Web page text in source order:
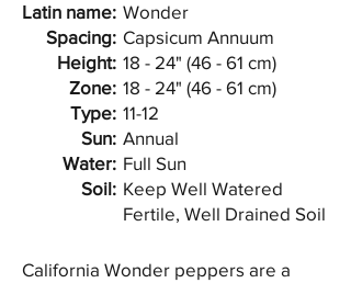
Latin name:
Spacing:
Height:
Zone:
Type:
Sun:
Water:
Soil:
Wonder
Capsicum Annuum
18 - 24" (46 - 61 cm)
18 - 24" (46 - 61 cm)
11-12
Annual
Full Sun
Keep Well Watered
Fertile, Well Drained Soil
California Wonder peppers are a